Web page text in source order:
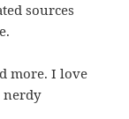
sources
more. I love
nerdy